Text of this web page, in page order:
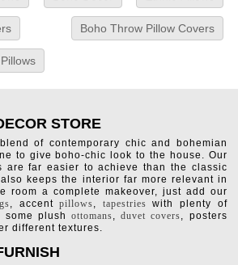
Boho Throw Pillow Covers
STORE
of contemporary chic and bohemian
to give boho-chic look to the house. Our
are far easier to achieve than the classic
keeps the interior far more relevant in
room a complete makeover, just add our
, accentpillows, tapestries with plenty of
some plushottomans,duvet covers, posters
different textures.